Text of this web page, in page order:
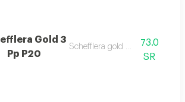
Gold 3
Pp P20
Schefflera gold 3 pp p20
73.0
SR